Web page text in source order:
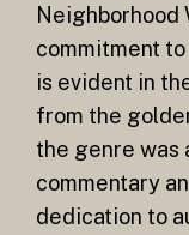
Neighborhood
commitment
is evident in
from the
the genre was
commentary
dedication to